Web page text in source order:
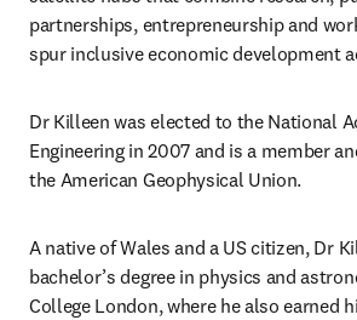
partnerships, entrepreneurship and
spur inclusive economic development
Dr Killeen was elected to the National
Engineering in 2007 and is a member
the American Geophysical Union.
A native of Wales and a US citizen, Dr
bachelor’s degree in physics and
College London, where he also earned